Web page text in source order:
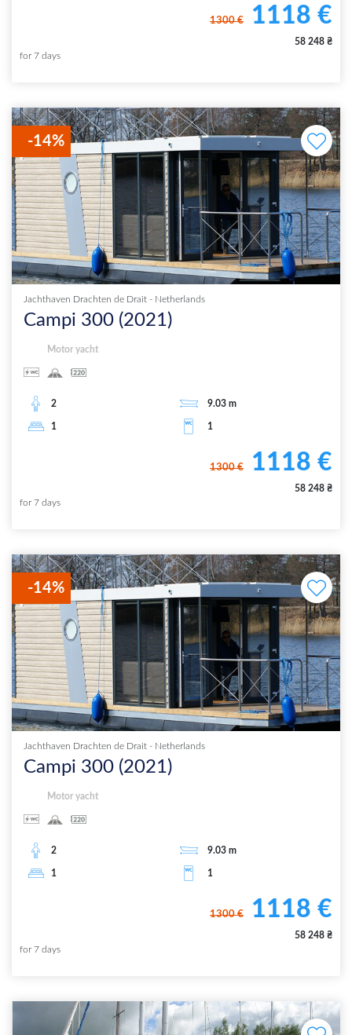
1300 € 1118 €
58 248 ₴
for 7 days
-14%
Jachthaven Drachten de Drait - Netherlands
Campi 300 (2021)
Motor yacht
2 9.03 m
1 1
1300 € 1118 €
58 248 ₴
for 7 days
-14%
Jachthaven Drachten de Drait - Netherlands
Campi 300 (2021)
Motor yacht
2 9.03 m
1 1
1300 € 1118 €
58 248 ₴
for 7 days